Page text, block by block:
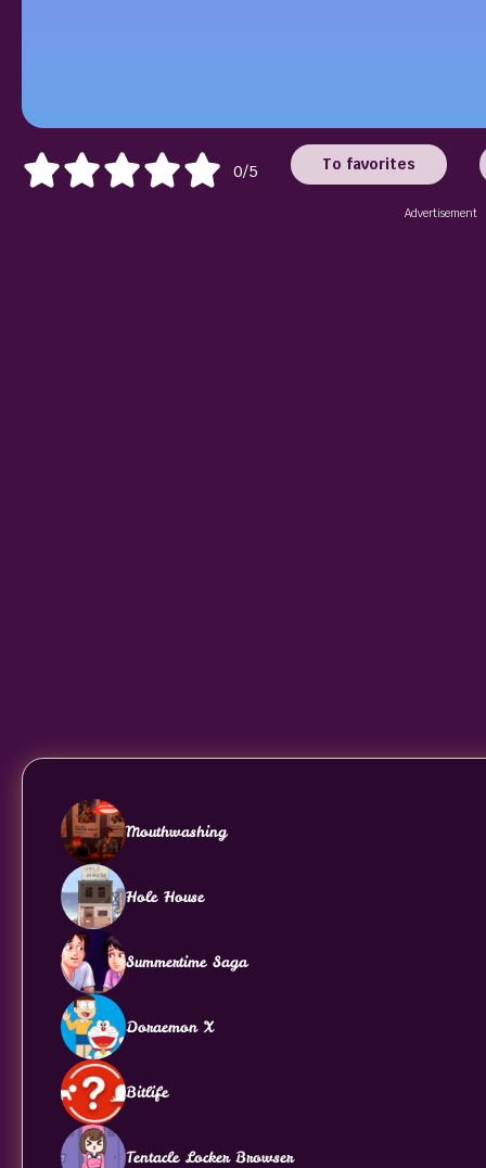
0/5 To favorites
Advertisement
Mouthwashing
Hole House
Summertime Saga
Doraemon X
Bitlife
Tentacle Locker Browser